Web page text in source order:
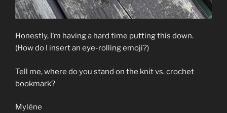
Honestly, I’m having a hard time putting this down.
(How do I insert an eye-rolling emoji?)
Tell me, where do you stand on the knit vs. crochet
bookmark?
Mylène